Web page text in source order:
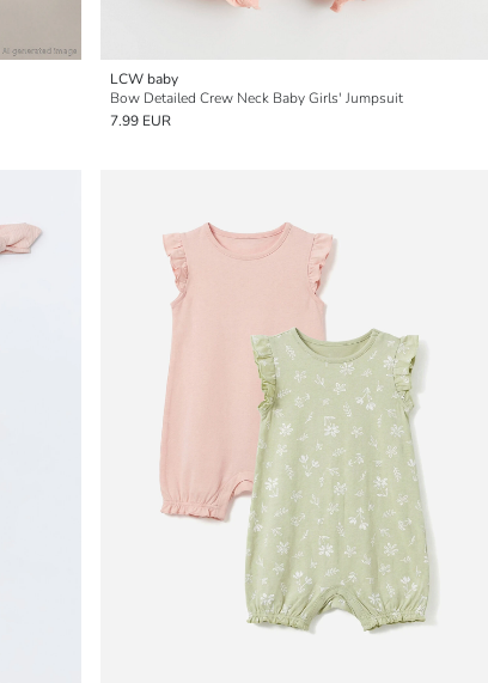
LCW baby
Bow Detailed Crew Neck Baby Girls' Jumpsuit
7.99 EUR